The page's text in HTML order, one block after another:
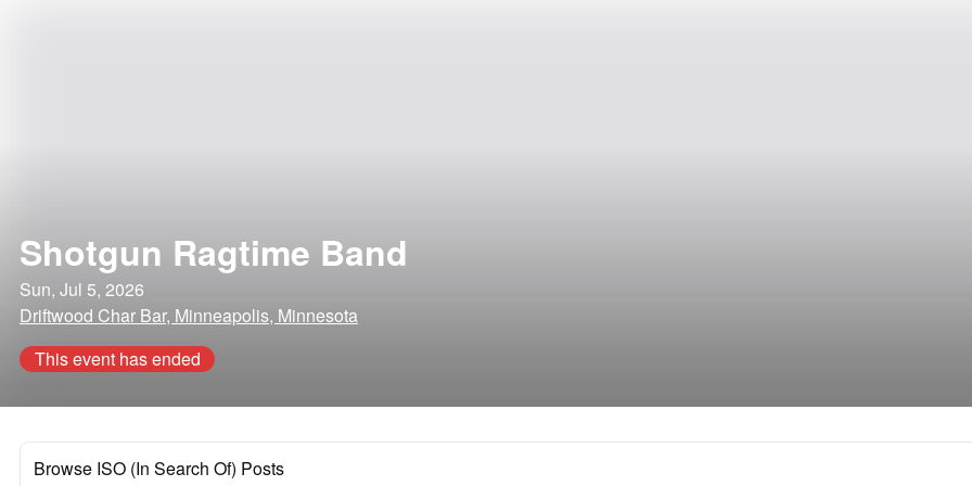
Shotgun Ragtime Band
Sun, Jul 5, 2026
Driftwood Char Bar, Minneapolis, Minnesota
This event has ended
Browse ISO (In Search Of) Posts